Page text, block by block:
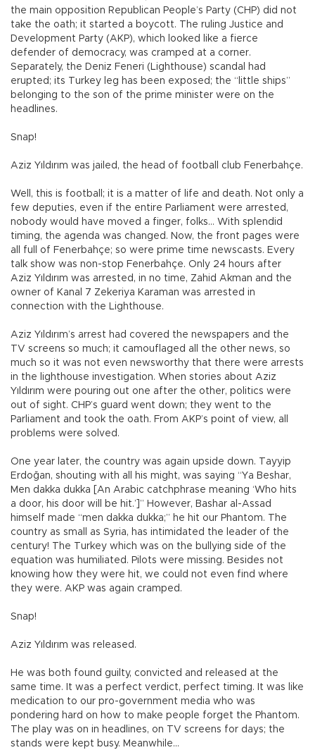
the main opposition Republican People’s Party (CHP) did not
take the oath; it started a boycott. The ruling Justice and
Development Party (AKP), which looked like a fierce
defender of democracy, was cramped at a corner.
Separately, the Deniz Feneri (Lighthouse) scandal had
erupted; its Turkey leg has been exposed; the “little ships”
belonging to the son of the prime minister were on the
headlines.
Snap!
Aziz Yıldırım was jailed, the head of football club Fenerbahçe.
Well, this is football; it is a matter of life and death. Not only a
few deputies, even if the entire Parliament were arrested,
nobody would have moved a finger, folks… With splendid
timing, the agenda was changed. Now, the front pages were
all full of Fenerbahçe; so were prime time newscasts. Every
talk show was non-stop Fenerbahçe. Only 24 hours after
Aziz Yıldırım was arrested, in no time, Zahid Akman and the
owner of Kanal 7 Zekeriya Karaman was arrested in
connection with the Lighthouse.
Aziz Yıldırım’s arrest had covered the newspapers and the
TV screens so much; it camouflaged all the other news, so
much so it was not even newsworthy that there were arrests
in the lighthouse investigation. When stories about Aziz
Yıldırım were pouring out one after the other, politics were
out of sight. CHP’s guard went down; they went to the
Parliament and took the oath. From AKP’s point of view, all
problems were solved.
One year later, the country was again upside down. Tayyip
Erdoğan, shouting with all his might, was saying “Ya Beshar,
Men dakka dukka [An Arabic catchphrase meaning ‘Who hits
a door, his door will be hit.’]” However, Bashar al-Assad
himself made “men dakka dukka;” he hit our Phantom. The
country as small as Syria, has intimidated the leader of the
century! The Turkey which was on the bullying side of the
equation was humiliated. Pilots were missing. Besides not
knowing how they were hit, we could not even find where
they were. AKP was again cramped.
Snap!
Aziz Yıldırım was released.
He was both found guilty, convicted and released at the
same time. It was a perfect verdict, perfect timing. It was like
medication to our pro-government media who was
pondering hard on how to make people forget the Phantom.
The play was on in headlines, on TV screens for days; the
stands were kept busy. Meanwhile…